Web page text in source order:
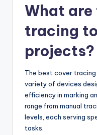
What are
tracing
projects?
The best cover
variety of devices
efficiency in marking
range from manual
levels, each serving
tasks.